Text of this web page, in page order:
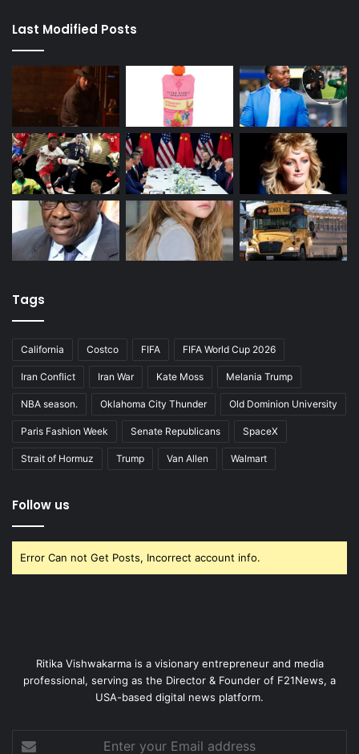
Last Modified Posts
Tags
California Costco FIFA FIFA World Cup 2026
Iran Conflict Iran War Kate Moss Melania Trump
NBA season. Oklahoma City Thunder Old Dominion University
Paris Fashion Week Senate Republicans SpaceX
Strait of Hormuz Trump Van Allen Walmart
Follow us
Error Can not Get Posts, Incorrect account info.
Ritika Vishwakarma is a visionary entrepreneur and media
professional, serving as the Director & Founder of F21News, a
USA-based digital news platform.